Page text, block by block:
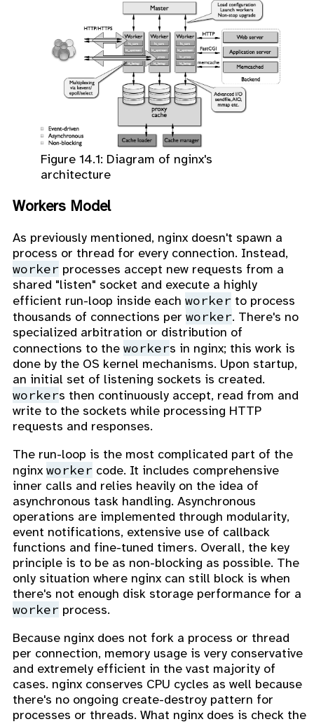
Figure 14.1: Diagram of nginx's
architecture
Workers Model
As previously mentioned, nginx doesn't spawn a
process or thread for every connection. Instead,
worker processes accept new requests from a
shared "listen" socket and execute a highly
efficient run-loop inside each worker to process
thousands of connections per worker. There's no
specialized arbitration or distribution of
connections to the workers in nginx; this work is
done by the OS kernel mechanisms. Upon startup,
an initial set of listening sockets is created.
workers then continuously accept, read from and
write to the sockets while processing HTTP
requests and responses.
The run-loop is the most complicated part of the
nginx worker code. It includes comprehensive
inner calls and relies heavily on the idea of
asynchronous task handling. Asynchronous
operations are implemented through modularity,
event notifications, extensive use of callback
functions and fine-tuned timers. Overall, the key
principle is to be as non-blocking as possible. The
only situation where nginx can still block is when
there's not enough disk storage performance for a
worker process.
Because nginx does not fork a process or thread
per connection, memory usage is very conservative
and extremely efficient in the vast majority of
cases. nginx conserves CPU cycles as well because
there's no ongoing create-destroy pattern for
processes or threads. What nginx does is check the